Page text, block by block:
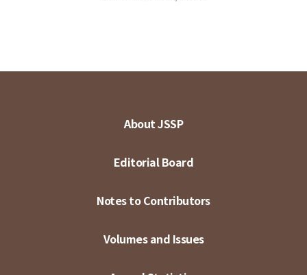
About JSSP
Editorial Board
Notes to Contributors
Volumes and Issues